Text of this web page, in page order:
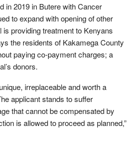
in 2019 in Butere with Cancer
to expand with opening of other
providing treatment to Kenyans
the residents of Kakamega County
paying co-payment charges; a
donors.
irreplaceable and worth a
applicant stands to suffer
that cannot be compensated by
is allowed to proceed as planned,”